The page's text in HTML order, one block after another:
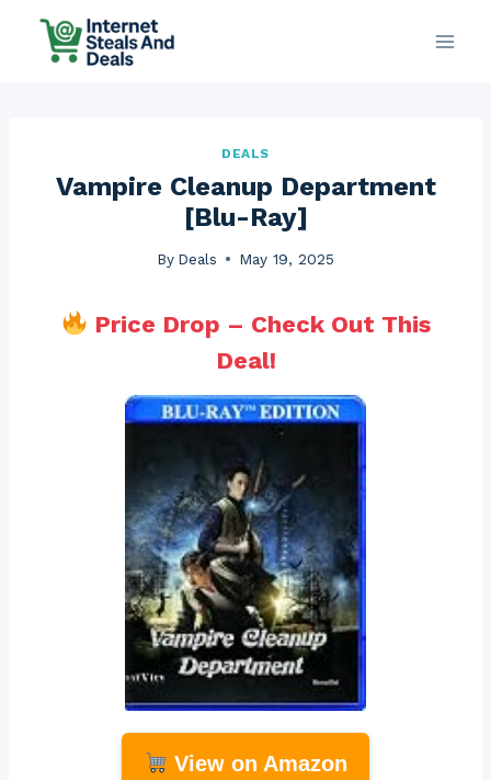
DEALS
Vampire Cleanup Department
[Blu-Ray]
By Deals May 19, 2025
Price Drop – Check Out This
Deal!
View on Amazon